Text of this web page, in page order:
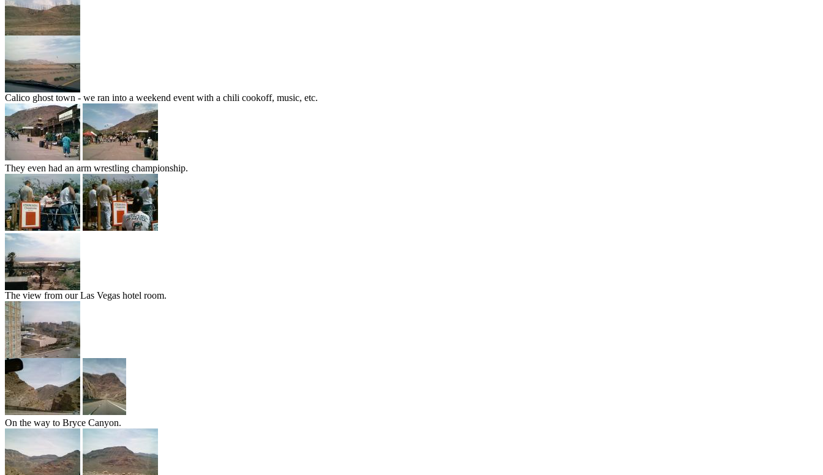
Calico ghost town - we ran into a weekend event with a chili cookoff, music, etc.
They even had an arm wrestling championship.
The view from our Las Vegas hotel room.
On the way to Bryce Canyon.